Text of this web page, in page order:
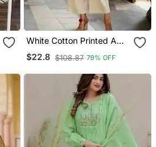
White Cotton Printed A
Line Kurta For Women
$22.8 $108.87 79% OFF